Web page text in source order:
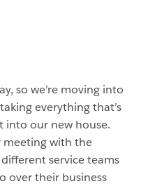
so we’re moving into
everything that’s
into our new house.
meeting with the
service teams
over their business